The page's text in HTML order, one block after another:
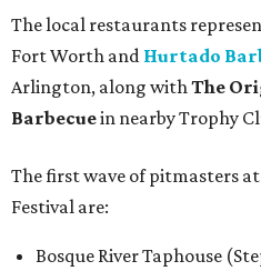
The local restaurants
Fort Worth and Hurtado
Arlington, along withThe
Barbecuein nearby Trophy
The first wave of pitmasters at
Festival are:
Bosque River Taphouse